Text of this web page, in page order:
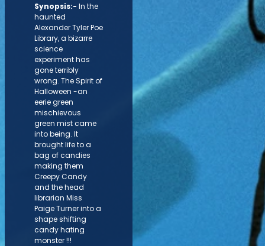
Synopsis:- In the
haunted
Alexander Tyler Poe
Library, a bizarre
science
experiment has
gone terribly
wrong. The Spirit of
Halloween -an
eerie green
mischievous
green mist came
into being. It
brought life to a
bag of candies
making them
Creepy Candy
and the head
librarian Miss
Paige Turner into a
shape shifting
candy hating
monster !!!